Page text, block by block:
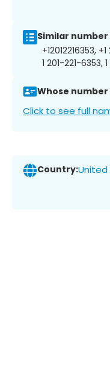
Similar
+12012216353,
1 201-221-6353,
Whose number
Click to see full
Country: